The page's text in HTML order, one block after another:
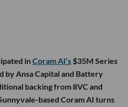
inCoram AI’s $35M Series
by Ansa Capital and Battery
backing from 8VC and
based Coram AI turns